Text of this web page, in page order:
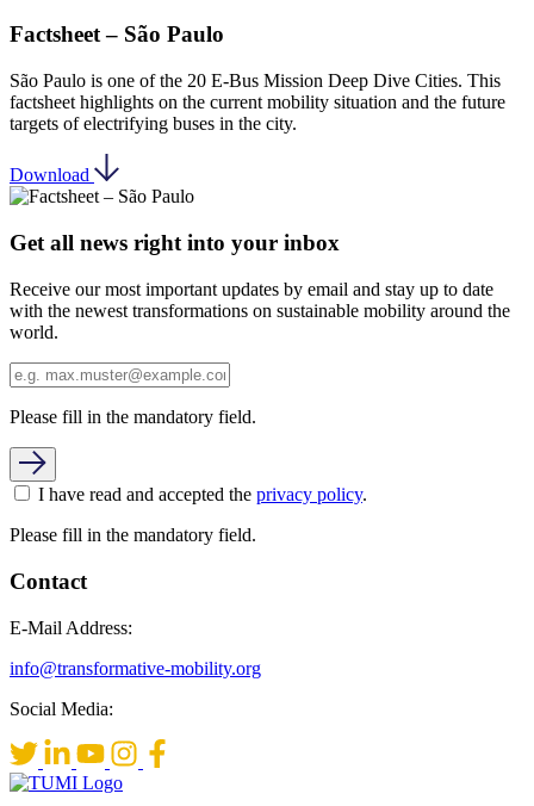
Factsheet – São Paulo
São Paulo is one of the 20 E-Bus Mission Deep Dive Cities. This
factsheet highlights on the current mobility situation and the future
targets of electrifying buses in the city.
Download
Get all news right into your inbox
Receive our most important updates by email and stay up to date
with the newest transformations on sustainable mobility around the
world.
Please fill in the mandatory field.
I have read and accepted the privacy policy.
Please fill in the mandatory field.
Contact
E-Mail Address:
info@transformative-mobility.org
Social Media: